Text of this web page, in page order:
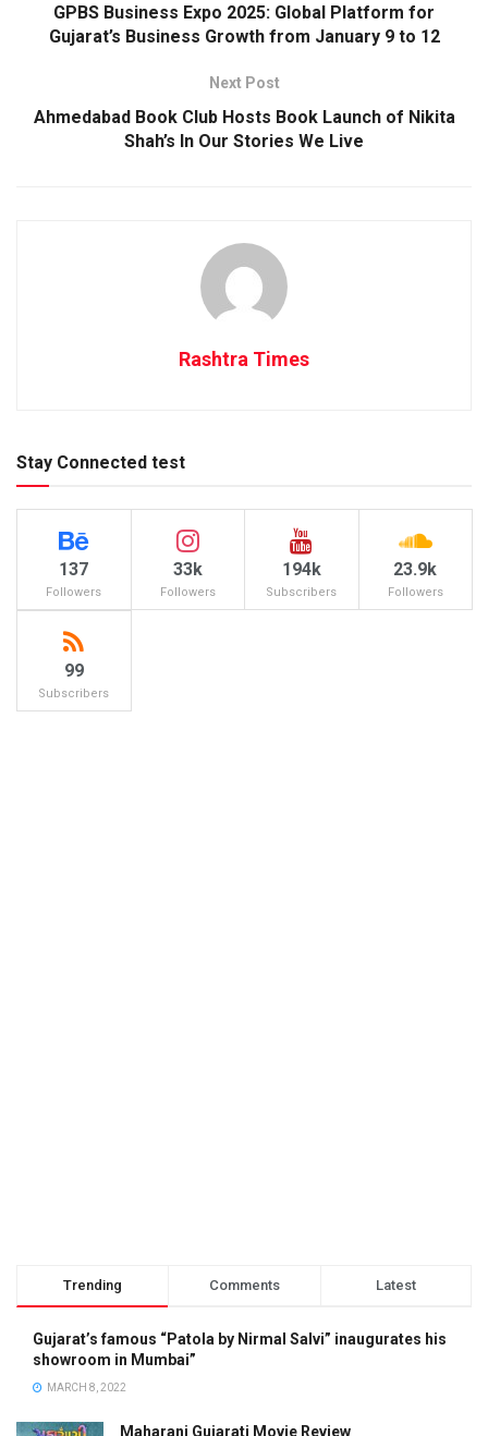
GPBS Business Expo 2025: Global Platform for
Gujarat’s Business Growth from January 9 to 12
Next Post
Ahmedabad Book Club Hosts Book Launch of Nikita
Shah’s In Our Stories We Live
Rashtra Times
Stay Connected test
137
Followers
33k
Followers
194k
Subscribers
23.9k
Followers
99
Subscribers
Trending Comments Latest
Gujarat’s famous “Patola by Nirmal Salvi” inaugurates his
showroom in Mumbai”
MARCH 8, 2022
Maharani Gujarati Movie Review